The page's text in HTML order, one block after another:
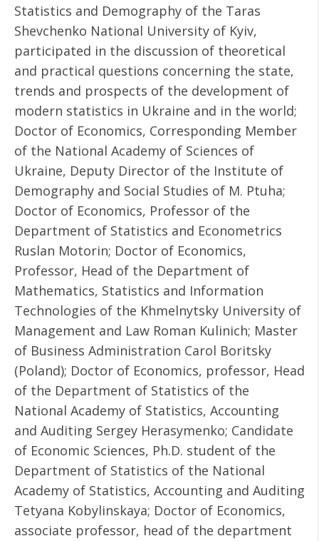
Statistics and Demography of the Taras
Shevchenko National University of Kyiv,
participated in the discussion of theoretical
and practical questions concerning the state,
trends and prospects of the development of
modern statistics in Ukraine and in the world;
Doctor of Economics, Corresponding Member
of the National Academy of Sciences of
Ukraine, Deputy Director of the Institute of
Demography and Social Studies of M. Ptuha;
Doctor of Economics, Professor of the
Department of Statistics and Econometrics
Ruslan Motorin; Doctor of Economics,
Professor, Head of the Department of
Mathematics, Statistics and Information
Technologies of the Khmelnytsky University of
Management and Law Roman Kulinich; Master
of Business Administration Carol Boritsky
(Poland); Doctor of Economics, professor, Head
of the Department of Statistics of the
National Academy of Statistics, Accounting
and Auditing Sergey Herasymenko; Candidate
of Economic Sciences, Ph.D. student of the
Department of Statistics of the National
Academy of Statistics, Accounting and Auditing
Tetyana Kobylinskaya; Doctor of Economics,
associate professor, head of the department